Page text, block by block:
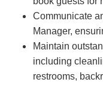
Communicate
Manager,
Maintain
including
restrooms,